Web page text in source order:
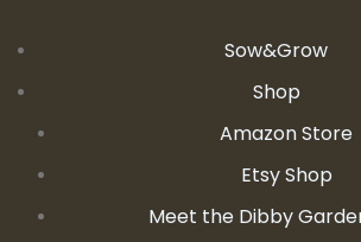
Sow&Grow
Shop
Amazon Store
Etsy Shop
Meet the Dibby